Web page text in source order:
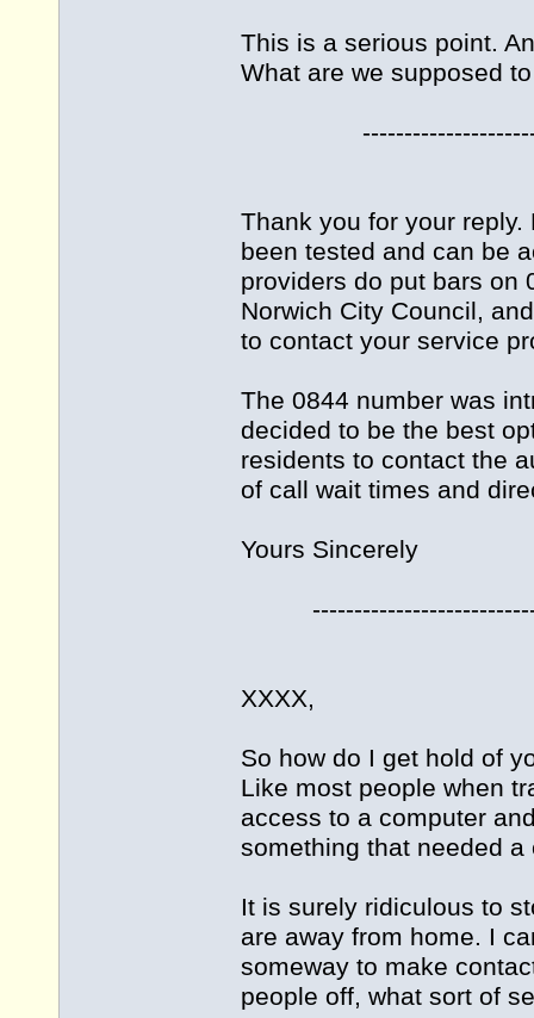
This is a serious point.
What are we supposed
Thank you for your
been tested and can be
providers do put bars on
Norwich City Council,
to contact your service
The 0844 number was
decided to be the best
residents to contact the
of call wait times and
Yours Sincerely
XXXX,
So how do I get hold of
Like most people when
access to a computer
something that needed
It is surely ridiculous to
are away from home. I
someway to make
people off, what sort of